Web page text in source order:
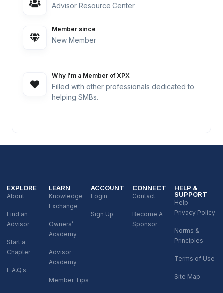
Advisor Resource Center
Member since
New Member
Why I'm a Member of XPX
Filled with other professionals dedicated to
helping SMBs.
EXPLORE
About
Find an
Advisor
Start a
Chapter
F.A.Q.s
LEARN
Knowledge
Exchange
Owners’
Academy
Advisor
Academy
Member Tips
ACCOUNT
Login
Sign Up
CONNECT
Contact
Become A
Sponsor
HELP &
SUPPORT
Help
Privacy Policy
Norms &
Principles
Terms of Use
Site Map